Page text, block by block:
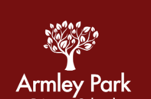
Armley Park